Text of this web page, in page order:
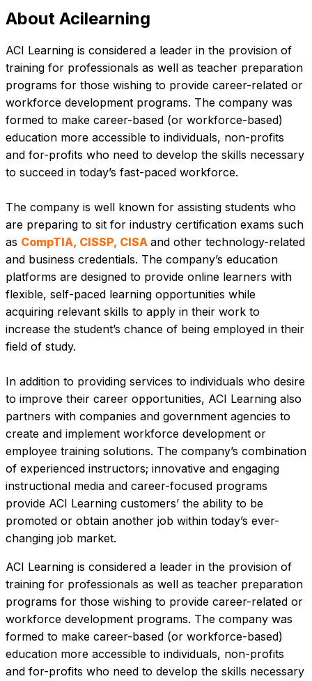
About Acilearning
ACI Learning is considered a leader in the provision of
training for professionals as well as teacher preparation
programs for those wishing to provide career-related or
workforce development programs. The company was
formed to make career-based (or workforce-based)
education more accessible to individuals, non-profits
and for-profits who need to develop the skills necessary
to succeed in today’s fast-paced workforce.
The company is well known for assisting students who
are preparing to sit for industry certification exams such
as CompTIA, CISSP, CISA and other technology-related
and business credentials. The company’s education
platforms are designed to provide online learners with
flexible, self-paced learning opportunities while
acquiring relevant skills to apply in their work to
increase the student’s chance of being employed in their
field of study.
In addition to providing services to individuals who desire
to improve their career opportunities, ACI Learning also
partners with companies and government agencies to
create and implement workforce development or
employee training solutions. The company’s combination
of experienced instructors; innovative and engaging
instructional media and career-focused programs
provide ACI Learning customers’ the ability to be
promoted or obtain another job within today’s ever-
changing job market.
ACI Learning is considered a leader in the provision of
training for professionals as well as teacher preparation
programs for those wishing to provide career-related or
workforce development programs. The company was
formed to make career-based (or workforce-based)
education more accessible to individuals, non-profits
and for-profits who need to develop the skills necessary